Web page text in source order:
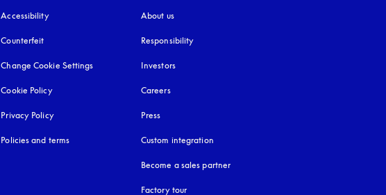
Accessibilityopens in a new tab
Counterfeit
Change Cookie Settings
Cookie Policyopens in a new tab
Privacy Policyopens in a new tab
Policies and terms
About us
Responsibility
Investors
Careers
Press
Custom integration
Become a sales partner
Factory tour